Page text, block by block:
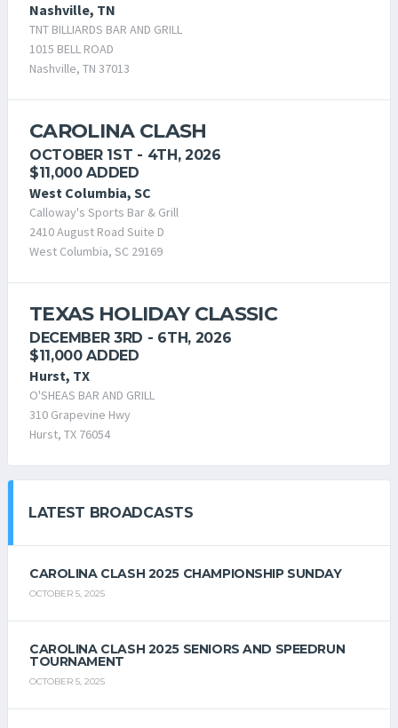
Nashville, TN
TNT BILLIARDS BAR AND GRILL
1015 BELL ROAD
Nashville, TN 37013
CAROLINA CLASH
OCTOBER 1ST - 4TH, 2026
$11,000 ADDED
West Columbia, SC
Calloway's Sports Bar & Grill
2410 August Road Suite D
West Columbia, SC 29169
TEXAS HOLIDAY CLASSIC
DECEMBER 3RD - 6TH, 2026
$11,000 ADDED
Hurst, TX
O'SHEAS BAR AND GRILL
310 Grapevine Hwy
Hurst, TX 76054
LATEST BROADCASTS
CAROLINA CLASH 2025 CHAMPIONSHIP SUNDAY
OCTOBER 5, 2025
CAROLINA CLASH 2025 SENIORS AND SPEEDRUN
TOURNAMENT
OCTOBER 5, 2025